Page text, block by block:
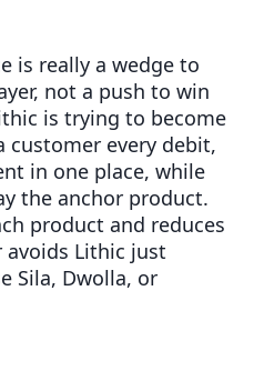
is really a wedge to
not a push to win
is trying to become
customer every debit,
in one place, while
the anchor product.
product and reduces
Lithic just
Sila, Dwolla, or